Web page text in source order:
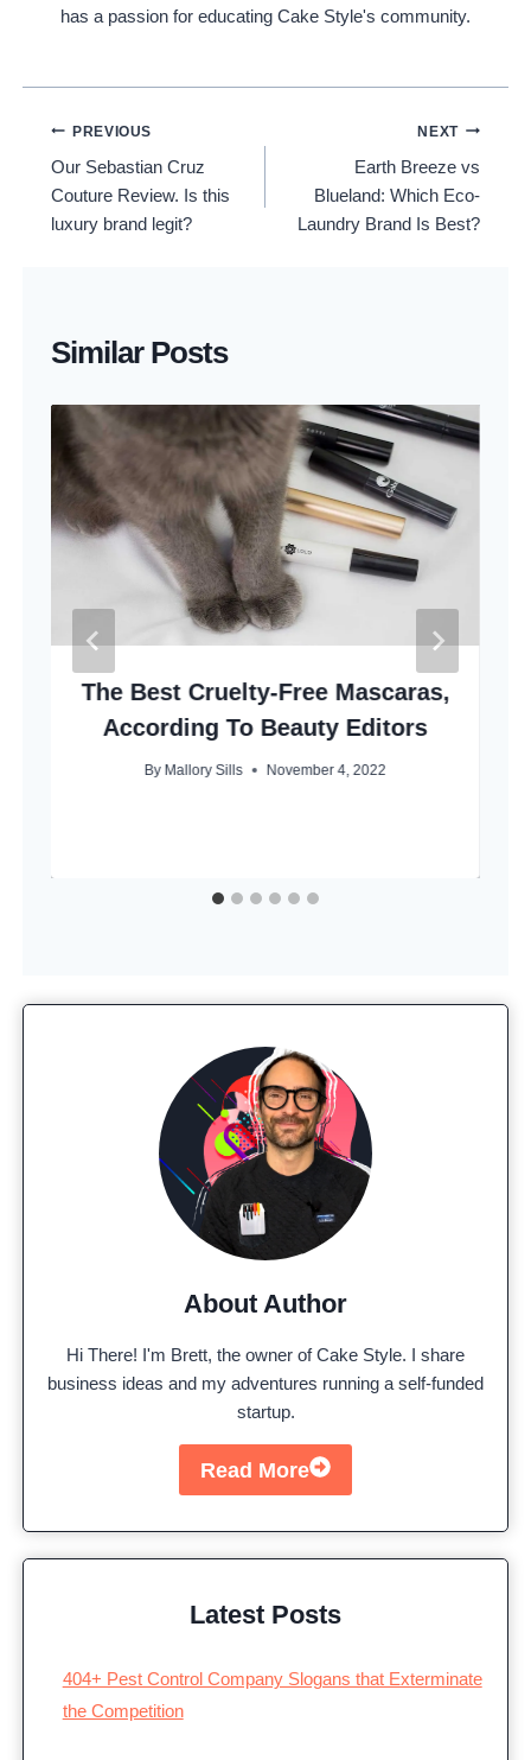
has a passion for educating Cake Style's community.
Post
Navigation
PREVIOUS
Our Sebastian Cruz
Couture Review. Is this
luxury brand legit?
NEXT
Earth Breeze vs
Blueland: Which Eco-
Laundry Brand Is Best?
Similar Posts
The Best Cruelty-Free Mascaras,
According To Beauty Editors
By Mallory Sills November 4, 2022
About Author
Hi There! I'm Brett, the owner of Cake Style. I share
business ideas and my adventures running a self-funded
startup.
Read More
Latest Posts
404+ Pest Control Company Slogans that Exterminate
the Competition